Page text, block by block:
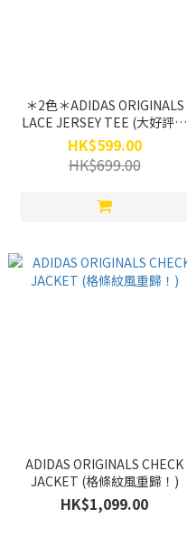
＊2色＊ADIDAS ORIGINALS
LACE JERSEY TEE (大好評蕾
絲系主題！）
HK$599.00
HK$699.00
ADIDAS ORIGINALS CHECK
JACKET (格條紋風重歸！)
HK$1,099.00